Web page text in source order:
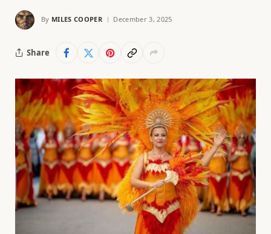
By MILES COOPER December 3, 2025
Share